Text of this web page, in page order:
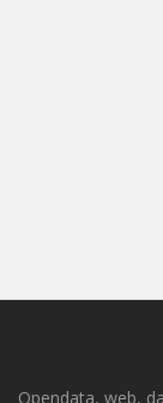
Opendata, web,